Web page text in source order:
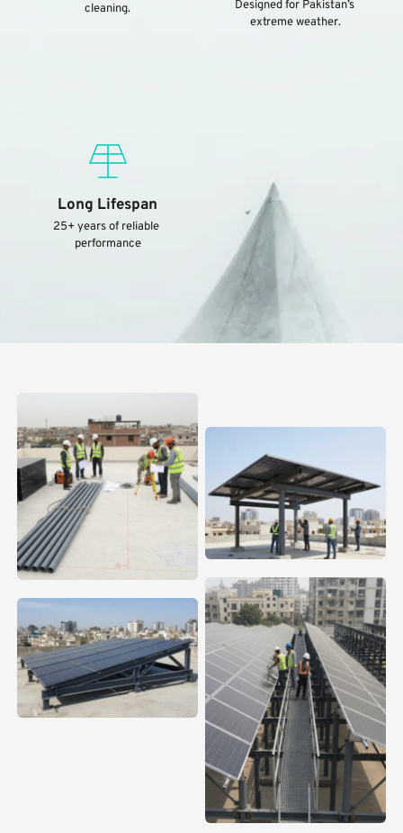
cleaning.
Designed for Pakistan’s
extreme weather.
Long Lifespan
25+ years of reliable
performance